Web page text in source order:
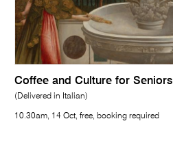
Coffee and Culture for Seniors
(Delivered in Italian)
10.30am, 14 Oct, free, booking required